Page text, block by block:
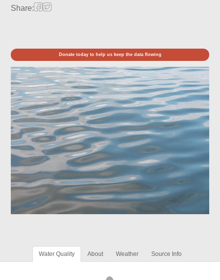
Share:
Donate today to help us keep the data flowing
Water Quality About Weather Source Info